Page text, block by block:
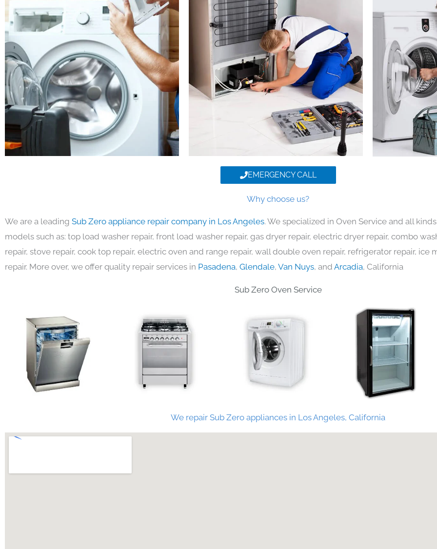
EMERGENCY CALL
Why choose us?
We are a leading Sub Zero appliance repair company in Los Angeles. We specialized in Oven Service and all
models such as: top load washer repair, front load washer repair, gas dryer repair, electric dryer repair, combo
repair, stove repair, cook top repair, electric oven and range repair, wall double oven repair, refrigerator repair, ice
repair. More over, we offer quality repair services in Pasadena, Glendale, Van Nuys, and Arcadia, California
Sub Zero Oven Service
We repair Sub Zero appliances in Los Angeles, California